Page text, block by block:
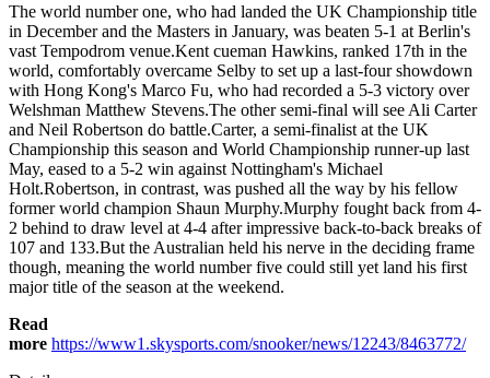
The world number one, who had landed the UK Championship title
in December and the Masters in January, was beaten 5-1 at Berlin's
vast Tempodrom venue.Kent cueman Hawkins, ranked 17th in the
world, comfortably overcame Selby to set up a last-four showdown
with Hong Kong's Marco Fu, who had recorded a 5-3 victory over
Welshman Matthew Stevens.The other semi-final will see Ali Carter
and Neil Robertson do battle.Carter, a semi-finalist at the UK
Championship this season and World Championship runner-up last
May, eased to a 5-2 win against Nottingham's Michael
Holt.Robertson, in contrast, was pushed all the way by his fellow
former world champion Shaun Murphy.Murphy fought back from 4-
2 behind to draw level at 4-4 after impressive back-to-back breaks of
107 and 133.But the Australian held his nerve in the deciding frame
though, meaning the world number five could still yet land his first
major title of the season at the weekend.
Read
more https://www1.skysports.com/snooker/news/12243/8463772/